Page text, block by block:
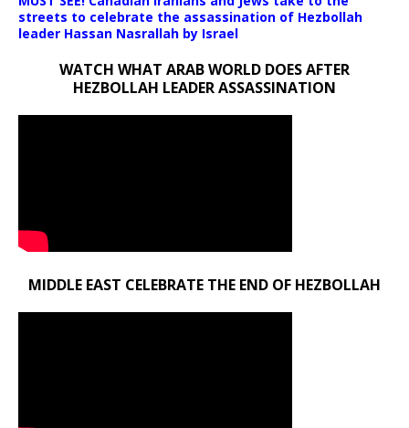
streets to celebrate the assassination of Hezbollah
leader Hassan Nasrallah by Israel
WATCH WHAT ARAB WORLD DOES AFTER
HEZBOLLAH LEADER ASSASSINATION
MIDDLE EAST CELEBRATE THE END OF HEZBOLLAH